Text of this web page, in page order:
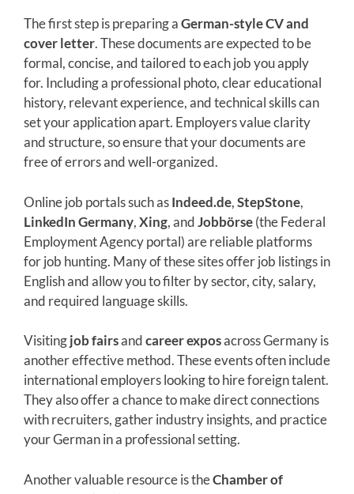
The first step is preparing aGerman-style CV and
cover letter. These documents are expected to be
formal, concise, and tailored to each job you apply
for. Including a professional photo, clear educational
history, relevant experience, and technical skills can
set your application apart. Employers value clarity
and structure, so ensure that your documents are
free of errors and well-organized.
Online job portals such asIndeed.de,StepStone,
LinkedIn Germany,Xing, andJobbörse(the Federal
Employment Agency portal) are reliable platforms
for job hunting. Many of these sites offer job listings in
English and allow you to filter by sector, city, salary,
and required language skills.
Visitingjob fairsandcareer exposacross Germany is
another effective method. These events often include
international employers looking to hire foreign talent.
They also offer a chance to make direct connections
with recruiters, gather industry insights, and practice
your German in a professional setting.
Another valuable resource is theChamber of